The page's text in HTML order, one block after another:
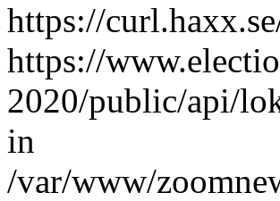
https://
https://
2020/public/api/
in
/var/www/